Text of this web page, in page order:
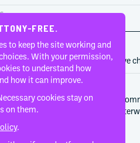
person’s career, roles, and creative
the label's initial terms through
terms continued to matter
FREE.
to keep the site working and
With your permission,
to understand how
how it can improve.
cookies stay on
on them.
.